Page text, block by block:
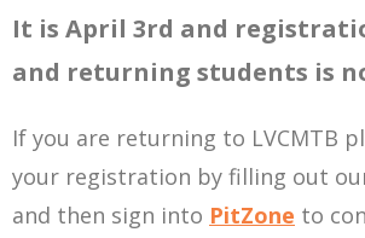
It is April 3rd and
and returning students is
If you are returning to LVCMTB
your registration by filling out
and then sign into PitZone to